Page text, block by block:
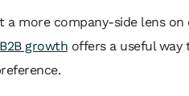
a more company-side lens on
growth offers a useful